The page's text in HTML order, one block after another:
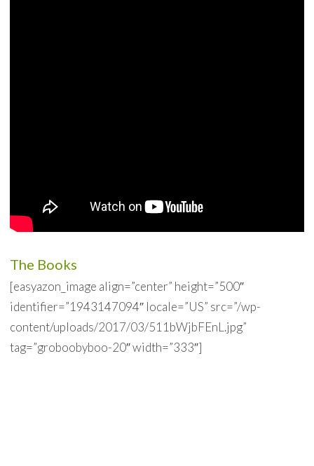
The Books
[easyazon_image align=”center” height=”500″
identifier=”1943147094″ locale=”US” src=”/wp-
content/uploads/2017/03/511bWjbFEnL.jpg”
tag=”groboobyboo-20″ width=”333″]